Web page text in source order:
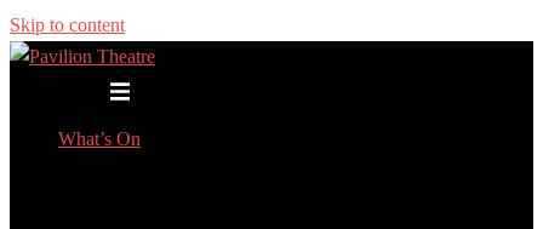
Skip to content
What’s On